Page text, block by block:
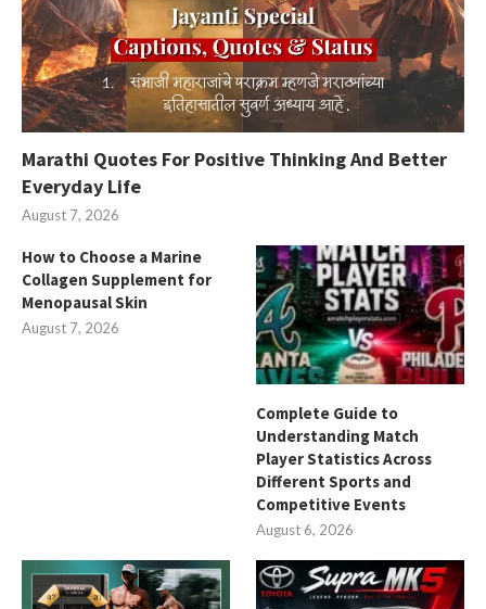
Marathi Quotes For Positive Thinking And Better
Everyday Life
August 7, 2026
How to Choose a Marine
Collagen Supplement for
Menopausal Skin
August 7, 2026
Complete Guide to
Understanding Match
Player Statistics Across
Different Sports and
Competitive Events
August 6, 2026